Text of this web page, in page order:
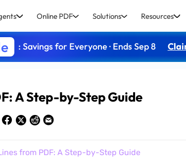
Online PDF Solutions Resources
: Savings for Everyone · Ends Sep 8
A Step-by-Step Guide
from PDF: A Step-by-Step Guide